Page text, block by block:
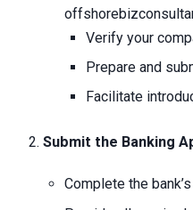
Verify your
Prepare and
Facilitate
Submit the Banking
Complete the